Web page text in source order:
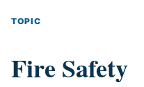
TOPIC
Fire Safety